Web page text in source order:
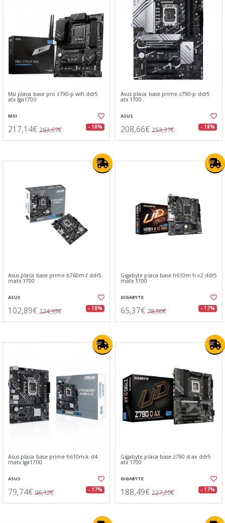
Msi placa base pro z790-p wifi ddr5
atx lga1700
MSI
217,14€ 263,67€ - 18%
Asus placa base prime z790-p ddr5
atx 1700
ASUS
208,66€ 253,37€ - 18%
Asus placa base prime b760m-f ddr5
matx 1700
ASUS
102,89€ 124,93€ - 18%
Gigabyte placa base h610m h v2 ddr5
matx 1700
GIGABYTE
65,37€ 78,80€ - 17%
Asus placa base prime h610m-k d4
matx lga1700
ASUS
79,74€ 96,12€ - 17%
Gigabyte placa base z790 d ax ddr5
atx 1700
GIGABYTE
188,49€ 227,20€ - 17%